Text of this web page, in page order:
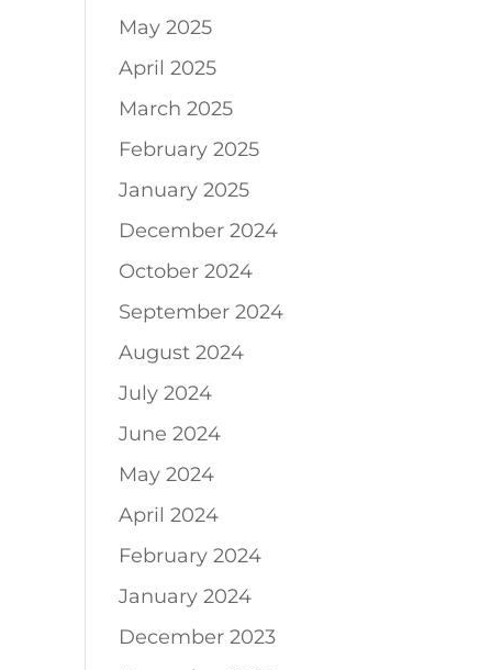
May 2025
April 2025
March 2025
February 2025
January 2025
December 2024
October 2024
September 2024
August 2024
July 2024
June 2024
May 2024
April 2024
February 2024
January 2024
December 2023